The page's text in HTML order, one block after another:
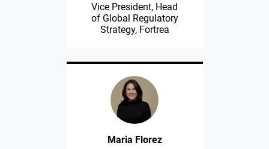
Vice President, Head
of Global Regulatory
Strategy, Fortrea
Maria Florez